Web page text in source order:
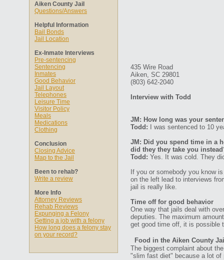
Aiken County Jail
Questions/Answers
Helpful Information
Bail Bonds
Jail Location
Ex-Inmate Interviews
Pre-sentencing
Sentencing
Inmates
Good Behavior
Jail Layout
Telephones
Leisure Time
Visitor Policy
Meals
Medications
Clothing
Conclusion
Closing Advice
Map to the Jail
Been to rehab?
Write a review
More Info
Attorney Reviews
Rehab Reviews
Expunging a Felony
Getting a job with a felony
How long does a felony stay
on your record?
435 Wire Road
Aiken, SC 29801
(803) 642-2040
Interview with Todd
JM: How long was your
Todd: I was sentenced to 10
JM: Did you spend time in a
did they they take you
Todd: Yes. It was cold. They
If you or somebody you know
on the left lead to interviews
jail is really like.
Time off for good behavior
One way that jails deal with
deputies. The maximum
get good time off, it is possible
Food in the Aiken County
The biggest complaint about
"slim fast diet" because a lot of